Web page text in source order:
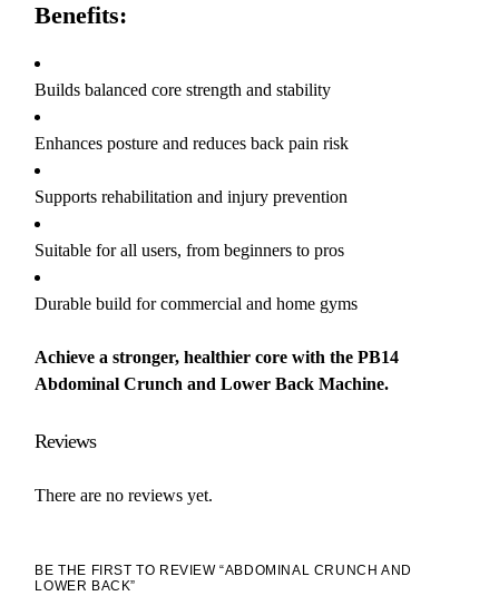
Benefits:
Builds balanced core strength and stability
Enhances posture and reduces back pain risk
Supports rehabilitation and injury prevention
Suitable for all users, from beginners to pros
Durable build for commercial and home gyms
Achieve a stronger, healthier core with the PB14
Abdominal Crunch and Lower Back Machine.
Reviews
There are no reviews yet.
BE THE FIRST TO REVIEW “ABDOMINAL CRUNCH AND
LOWER BACK”